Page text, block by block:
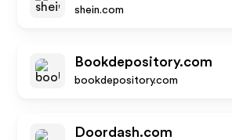
shein.com
Bookdepository.com
bookdepository.com
Doordash.com